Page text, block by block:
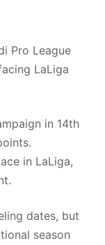
Pro League
LaLiga
in 14th
in LaLiga,
dates, but
season